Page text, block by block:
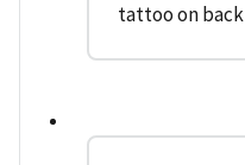
tattoo on back